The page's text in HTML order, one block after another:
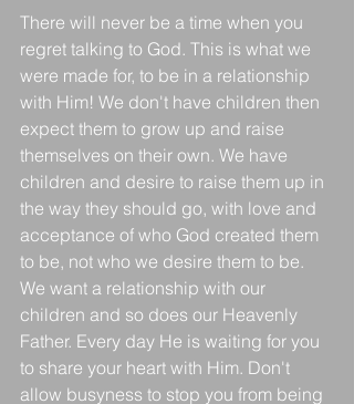
There will never be a time when you
regret talking to God. This is what we
were made for, to be in a relationship
with Him! We don't have children then
expect them to grow up and raise
themselves on their own. We have
children and desire to raise them up in
the way they should go, with love and
acceptance of who God created them
to be, not who we desire them to be.
We want a relationship with our
children and so does our Heavenly
Father. Every day He is waiting for you
to share your heart with Him. Don't
allow busyness to stop you from being